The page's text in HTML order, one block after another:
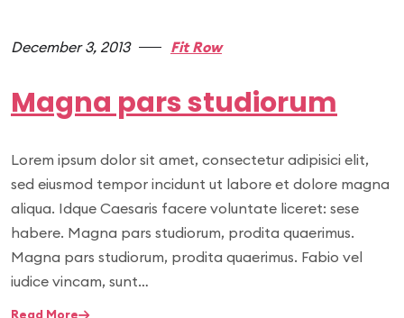
December 3, 2013 Fit Row
Magna pars studiorum
Lorem ipsum dolor sit amet, consectetur adipisici elit,
sed eiusmod tempor incidunt ut labore et dolore magna
aliqua. Idque Caesaris facere voluntate liceret: sese
habere. Magna pars studiorum, prodita quaerimus.
Magna pars studiorum, prodita quaerimus. Fabio vel
iudice vincam, sunt…
Read More